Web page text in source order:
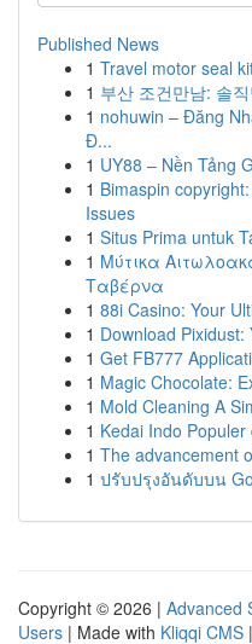
Published News
1 Travel motor seal
1 부산 조건만남: 솔
1 nohuwin – Đăng
Đ...
1 UY88 – Nền Tảng
1 Bimaspin
Issues
1 Situs Prima untuk
1 Μύτικα
Ταβέρνα
1 88i Casino: Your
1 Download
1 Get FB777
1 Magic Chocolate:
1 Mold Cleaning A
1 Kedai Indo
1 The advancement
1 ปรับปรุงอันดับบน
Copyright © 2026 | Advanced
Users | Made with Kliqqi CMS |